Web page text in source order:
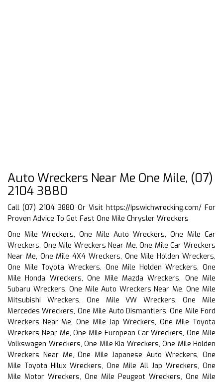
Auto Wreckers Near Me One Mile, (07)
2104 3880
Call (07) 2104 3880 Or Visit https://Ipswichwrecking.com/For
Proven Advice To Get Fast One Mile Chrysler Wreckers
One Mile Wreckers, One Mile Auto Wreckers, One Mile Car
Wreckers, One Mile Wreckers Near Me, One Mile Car Wreckers
Near Me, One Mile 4X4 Wreckers, One Mile Holden Wreckers,
One Mile Toyota Wreckers, One Mile Holden Wreckers, One
Mile Honda Wreckers, One Mile Mazda Wreckers, One Mile
Subaru Wreckers, One Mile Auto Wreckers Near Me, One Mile
Mitsubishi Wreckers, One Mile VW Wreckers, One Mile
Mercedes Wreckers, One Mile Auto Dismantlers, One Mile Ford
Wreckers Near Me, One Mile Jap Wreckers, One Mile Toyota
Wreckers Near Me, One Mile European Car Wreckers, One Mile
Volkswagen Wreckers, One Mile Kia Wreckers, One Mile Holden
Wreckers Near Me, One Mile Japanese Auto Wreckers, One
Mile Toyota Hilux Wreckers, One Mile All Jap Wreckers, One
Mile Motor Wreckers, One Mile Peugeot Wreckers, One Mile